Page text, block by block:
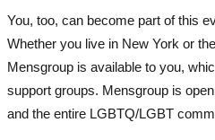
You, too, can become part of this
Whether you live in New York or
Mensgroup is available to you,
support groups. Mensgroup is
and the entire LGBTQ/LGBT